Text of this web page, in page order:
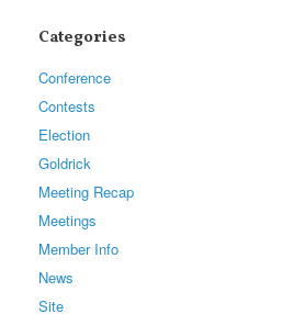
Categories
Conference
Contests
Election
Goldrick
Meeting Recap
Meetings
Member Info
News
Site